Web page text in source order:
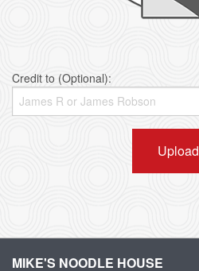
Credit to (Optional):
Upload
MIKE'S NOODLE HOUSE